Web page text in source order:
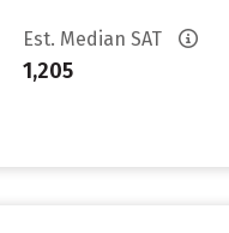
Est. Median SAT
1,205